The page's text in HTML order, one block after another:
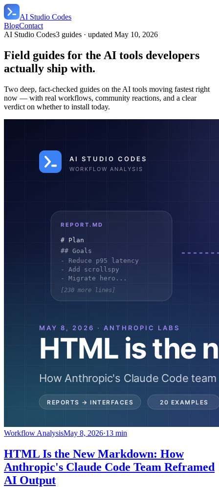
AI Studio Codes
BlogContact
AI Studio Codes3 guides · updated May 10, 2026
Field guides for the AI tools developers
actually ship with.
Two deep, fact-checked guides on the AI tools moving fastest right
now — with real workflows, community reactions, and a clear
verdict on whether to install today.
Workflow AnalysisMay 8, 2026·13 min
HTML Is the New Markdown: How
Anthropic's Claude Code Team Reframed
AI Output